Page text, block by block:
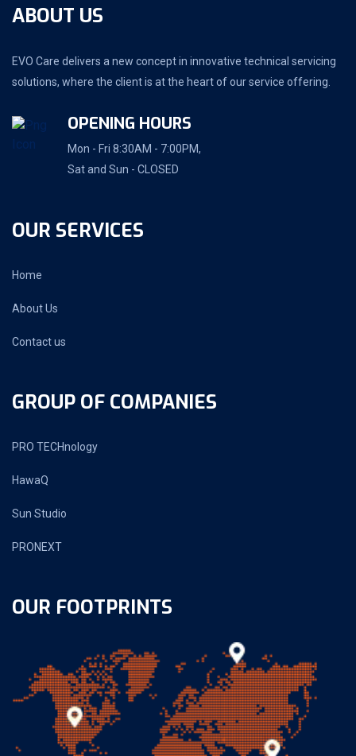
ABOUT US
EVO Care delivers a new concept in innovative technical servicing
solutions, where the client is at the heart of our service offering.
OPENING HOURS
Mon - Fri 8:30AM - 7:00PM,
Sat and Sun - CLOSED
OUR SERVICES
Home
About Us
Contact us
GROUP OF COMPANIES
PRO TECHnology
HawaQ
Sun Studio
PRONEXT
OUR FOOTPRINTS